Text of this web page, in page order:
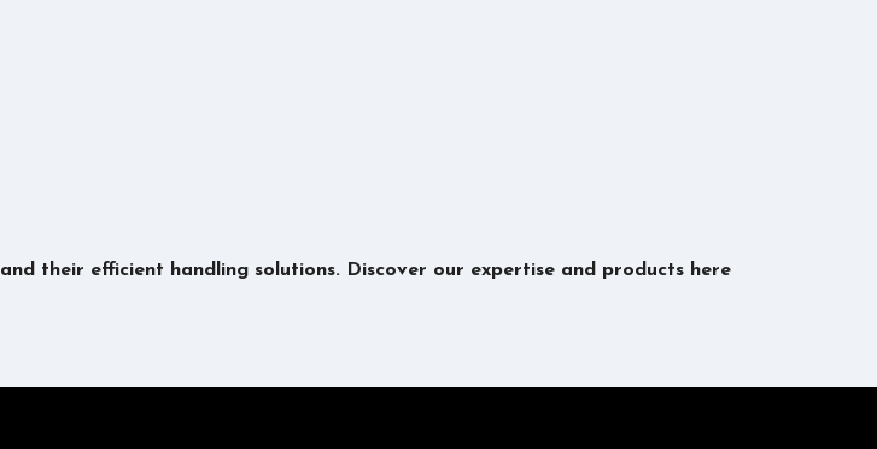
and their efficient handling solutions. Discover our expertise and products here